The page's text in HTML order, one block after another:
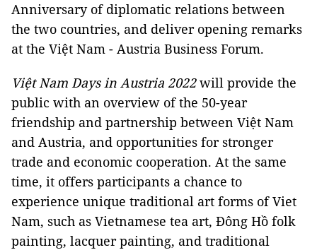
Anniversary of diplomatic relations between
the two countries, and deliver opening remarks
at the Việt Nam - Austria Business Forum.
Việt Nam Days in Austria 2022will provide the
public with an overview of the 50-year
friendship and partnership between Việt Nam
and Austria, and opportunities for stronger
trade and economic cooperation. At the same
time, it offers participants a chance to
experience unique traditional art forms of Viet
Nam, such as Vietnamese tea art, Đông Hồ folk
painting, lacquer painting, and traditional